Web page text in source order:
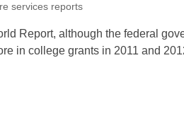
services reports
Report, although the federal
in college grants in 2011 and